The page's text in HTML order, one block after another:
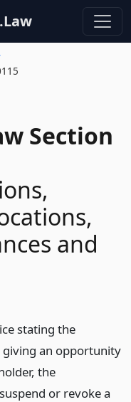
Section
and
stating the
an opportunity
the
or revoke a